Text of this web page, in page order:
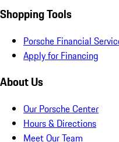
Shopping Tools
Porsche Financial
Apply for Financing
About Us
Our Porsche Center
Hours & Directions
Meet Our Team